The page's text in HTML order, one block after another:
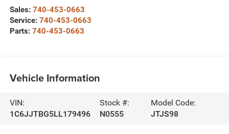
Sales: 740-453-0663
Service: 740-453-0663
Parts: 740-453-0663
Vehicle Information
VIN:
1C6JJTBG5LL179496
Stock #:
N0555
Model Code:
JTJS98